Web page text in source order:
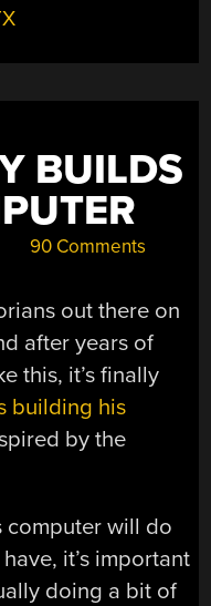
BUILDS
90 Comments
out there on
after years of
this, it’s finally
building his
by the
computer will do
it’s important
doing a bit of